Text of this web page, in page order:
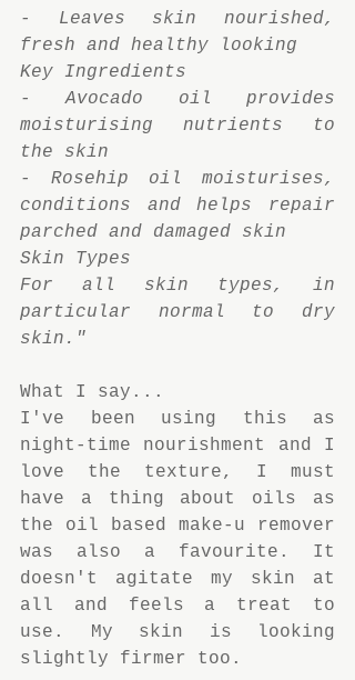
- Leaves skin nourished,
fresh and healthy looking
Key Ingredients
- Avocado oil provides
moisturising nutrients to
the skin
- Rosehip oil moisturises,
conditions and helps repair
parched and damaged skin
Skin Types
For all skin types, in
particular normal to dry
skin."
What I say...
I've been using this as
night-time nourishment and I
love the texture, I must
have a thing about oils as
the oil based make-u remover
was also a favourite. It
doesn't agitate my skin at
all and feels a treat to
use. My skin is looking
slightly firmer too.